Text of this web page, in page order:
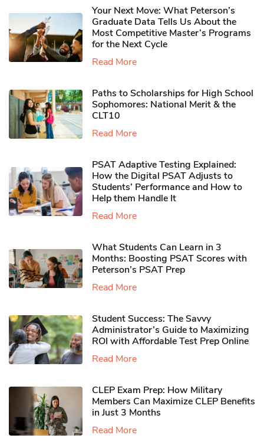
Your Next Move: What Peterson’s
Graduate Data Tells Us About the
Most Competitive Master’s Programs
for the Next Cycle
Read More
Paths to Scholarships for High School
Sophomores​: National Merit & the
CLT10
Read More
PSAT Adaptive Testing Explained:
How the Digital PSAT Adjusts to
Students’ Performance and How to
Help them Handle It
Read More
What Students Can Learn in 3
Months: Boosting PSAT Scores with
Peterson’s PSAT Prep
Read More
Student Success: The Savvy
Administrator’s Guide to Maximizing
ROI with Affordable Test Prep Online
Read More
CLEP Exam Prep: How Military
Members Can Maximize CLEP Benefits
in Just 3 Months
Read More